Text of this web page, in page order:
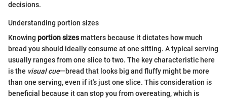
decisions.
Understanding portion sizes
Knowing portion sizesmatters because it dictates how much
bread you should ideally consume at one sitting. A typical serving
usually ranges from one slice to two. The key characteristic here
is the visual cue—bread that looks big and fluffy might be more
than one serving, even if it's just one slice. This consideration is
beneficial because it can stop you from overeating, which is